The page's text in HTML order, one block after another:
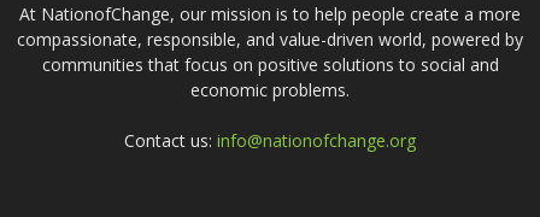
At NationofChange, our mission is to help people create a more
compassionate, responsible, and value-driven world, powered by
communities that focus on positive solutions to social and
economic problems.
Contact us: info@nationofchange.org